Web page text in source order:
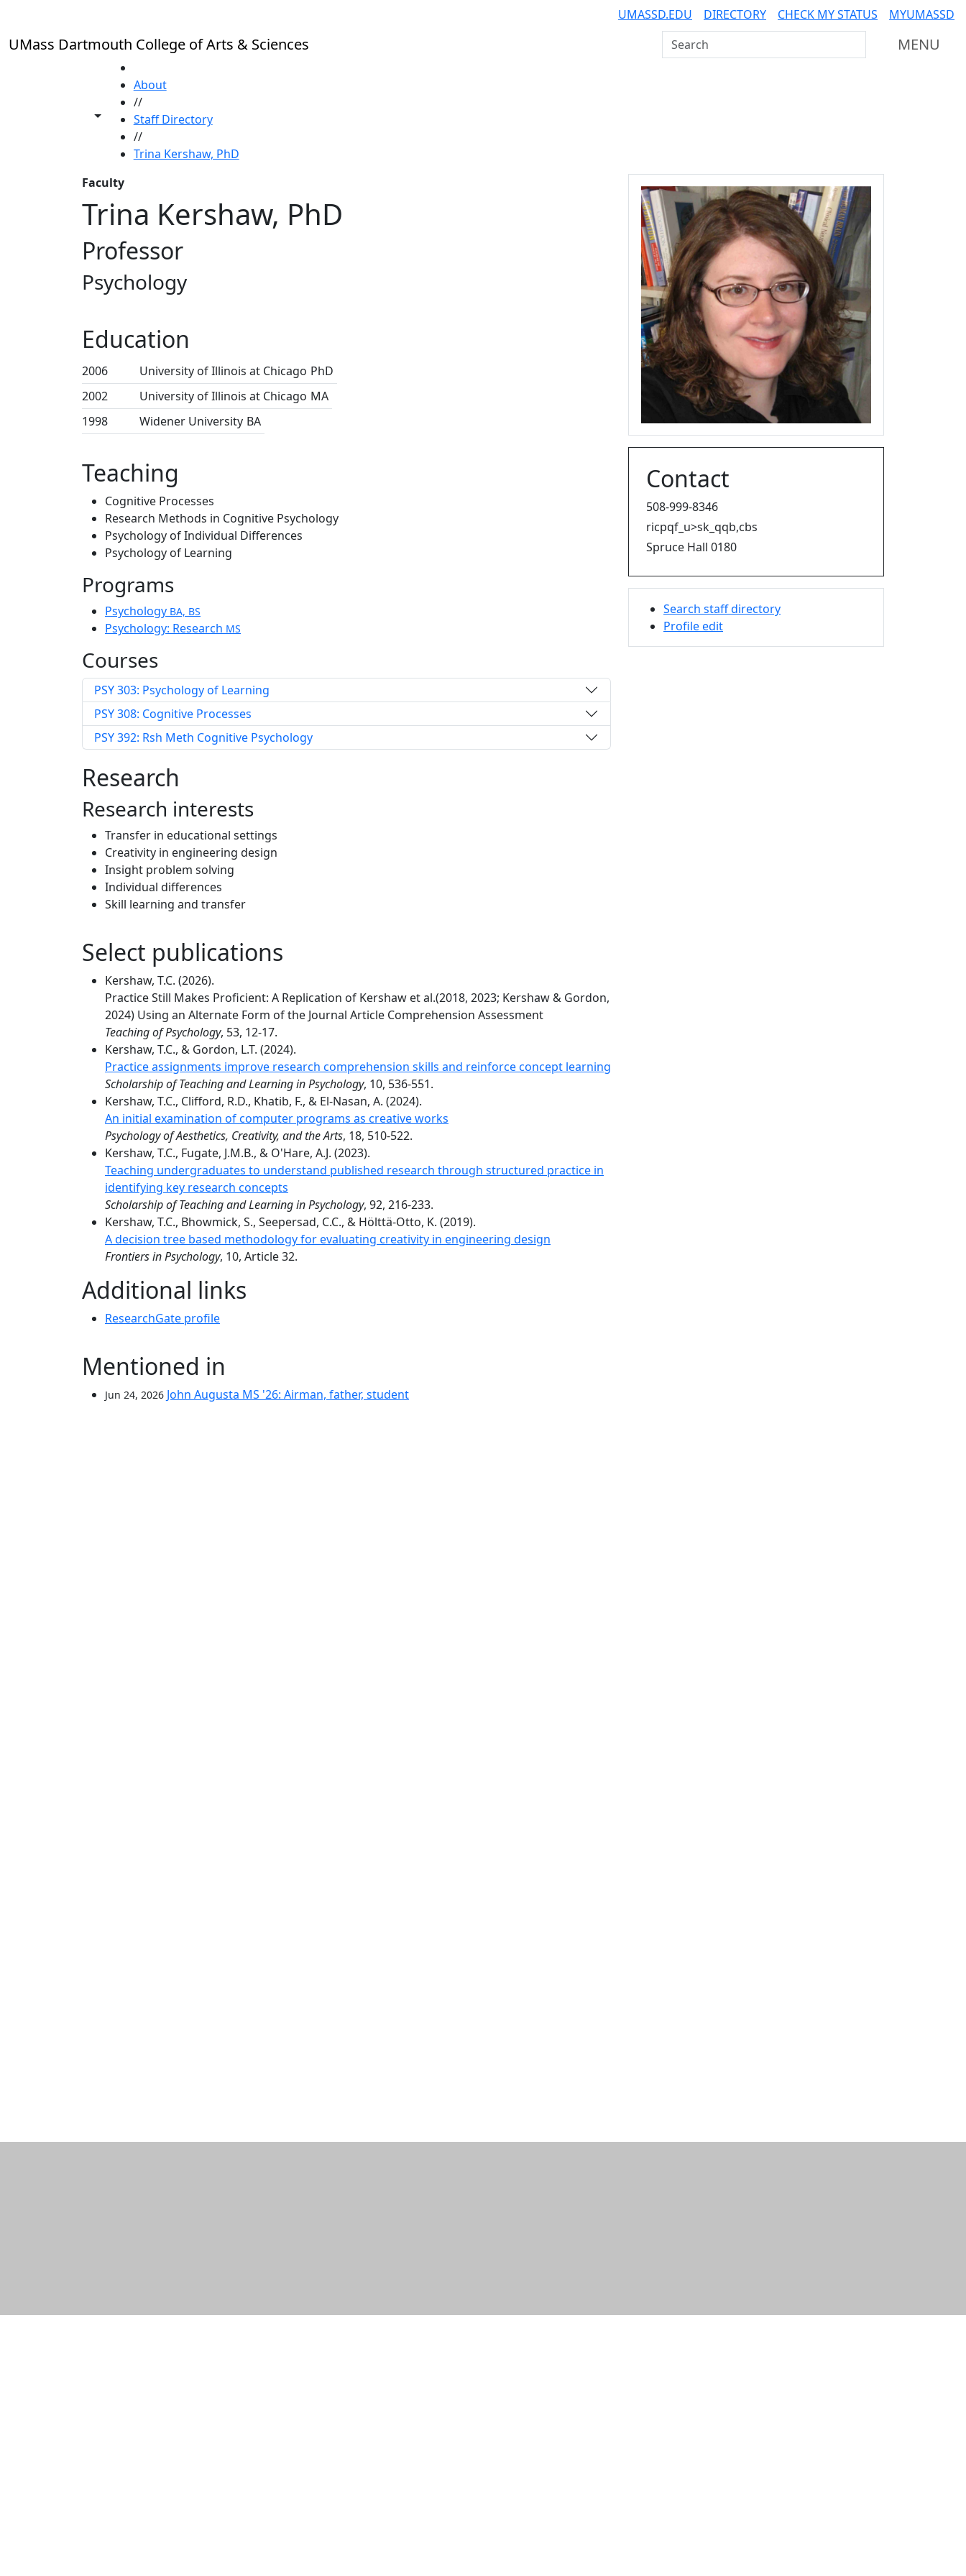
UMASSD.EDU DIRECTORY CHECK MY STATUS MYUMASSD
UMass Dartmouth College of Arts & Sciences Search UMass Dartmouth MENU
Toggle share controls
About
//
Staff Directory
//
Trina Kershaw, PhD
Faculty
Trina Kershaw, PhD
Professor
Psychology
Education
2006 University of Illinois at Chicago PhD
2002
University of Illinois at Chicago MA
1998
Widener University BA
Teaching
Cognitive Processes
Research Methods in Cognitive Psychology
Psychology of Individual Differences
Psychology of Learning
Programs
Psychology BA, BS
Psychology: Research MS
Courses
PSY 303: Psychology of Learning
PSY 308: Cognitive Processes
PSY 392: Rsh Meth Cognitive Psychology
Research
Research interests
Transfer in educational settings
Creativity in engineering design
Insight problem solving
Individual differences
Skill learning and transfer
Select publications
Kershaw, T.C. (2026).
Practice Still Makes Proficient: A Replication of Kershaw et al.(2018, 2023; Kershaw & Gordon,
2024) Using an Alternate Form of the Journal Article Comprehension Assessment
Teaching of Psychology, 53, 12-17.
Kershaw, T.C., & Gordon, L.T. (2024).
Practice assignments improve research comprehension skills and reinforce concept learning
Scholarship of Teaching and Learning in Psychology, 10, 536-551.
Kershaw, T.C., Clifford, R.D., Khatib, F., & El-Nasan, A. (2024).
An initial examination of computer programs as creative works
Psychology of Aesthetics, Creativity, and the Arts, 18, 510-522.
Kershaw, T.C., Fugate, J.M.B., & O'Hare, A.J. (2023).
Teaching undergraduates to understand published research through structured practice in
identifying key research concepts
Scholarship of Teaching and Learning in Psychology, 92, 216-233.
Kershaw, T.C., Bhowmick, S., Seepersad, C.C., & Hölttä-Otto, K. (2019).
A decision tree based methodology for evaluating creativity in engineering design
Frontiers in Psychology, 10, Article 32.
Additional links
ResearchGate profile
Mentioned in
Jun 24, 2026 John Augusta MS '26: Airman, father, student
Contact
508-999-8346
ricpqf_u>sk_qqb,cbs
Spruce Hall 0180
Search staff directory
Profile edit